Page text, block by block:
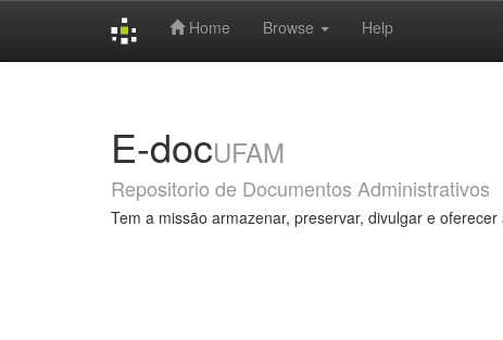
Home Browse Help
E-docUFAM
Repositorio de Documentos Administrativos
Tem a missão armazenar, preservar, divulgar e